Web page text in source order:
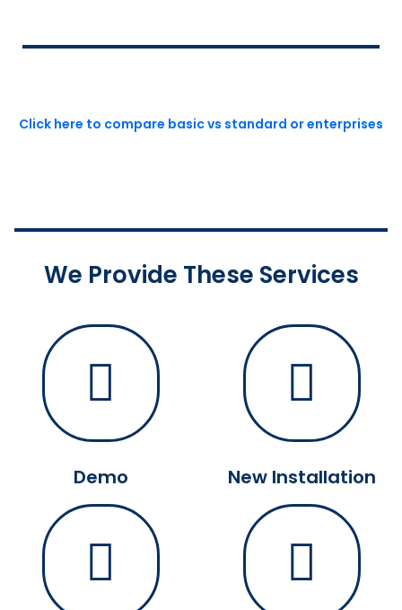
Click here to compare basic vs standard or enterprises
We Provide These Services
Demo New Installation